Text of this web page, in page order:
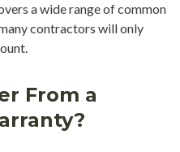
a wide range of common
contractors will only
From a